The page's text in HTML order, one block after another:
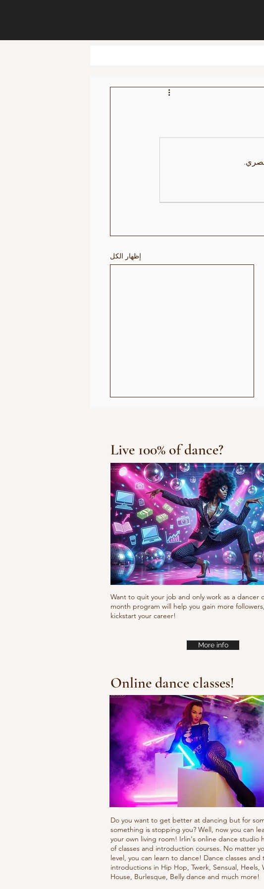
إظهار الكل
Waacking choreo Pump
it
Live 100% of dance?
Want to quit your job and only work as a dancer
month program will help you gain more
kickstart your career!
More info
Online dance classes!
Do you want to get better at dancing but for
something is stopping you? Well, now you can
your own living room! Irlin's online dance studio
of classes and introduction courses. No matter
level, you can learn to dance! Dance classes and
introductions in Hip Hop, Twerk, Sensual, Heels,
House, Burlesque, Belly dance and much more!